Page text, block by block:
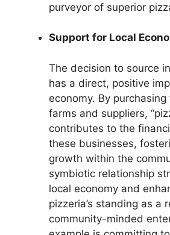
purveyor of superior
Support for Local
The decision to source
has a direct, positive
economy. By
farms and suppliers,
contributes to the
these businesses,
growth within the
symbiotic relationship
local economy and
pizzeria’s standing as a
community-minded